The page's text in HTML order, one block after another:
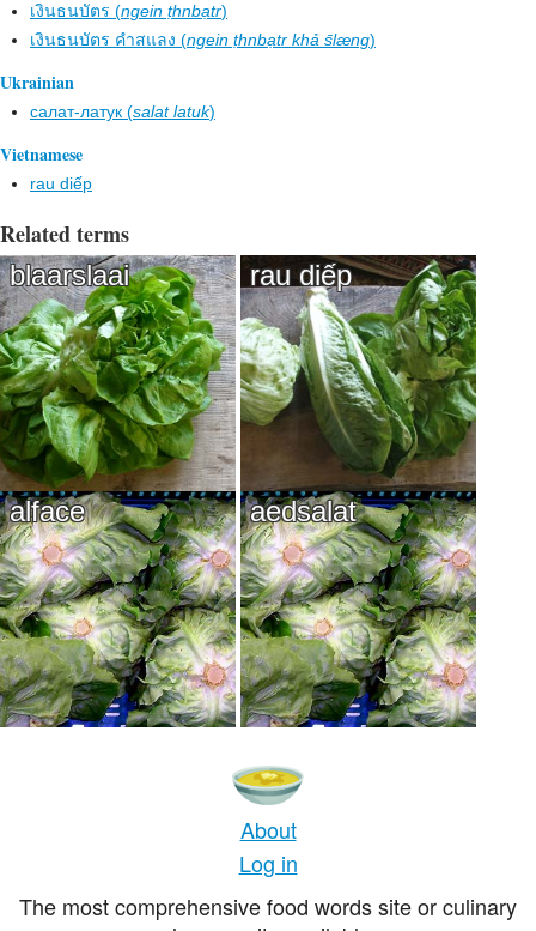
เงินธนบัตร (ngein ṭhnbạtr)
เงินธนบัตร คำสแลง (ngein ṭhnbạtr khả s̄læng)
Ukrainian
салат-латук (salat latuk)
Vietnamese
rau diếp
Related terms
blaarslaai rau diếp
alface aedsalat
About
Log in
The most comprehensive food words site or culinary